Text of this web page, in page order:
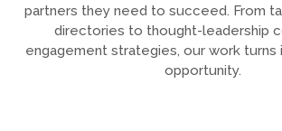
partners they need to succeed. From
directories to thought-leadership
engagement strategies, our work turns
opportunity.